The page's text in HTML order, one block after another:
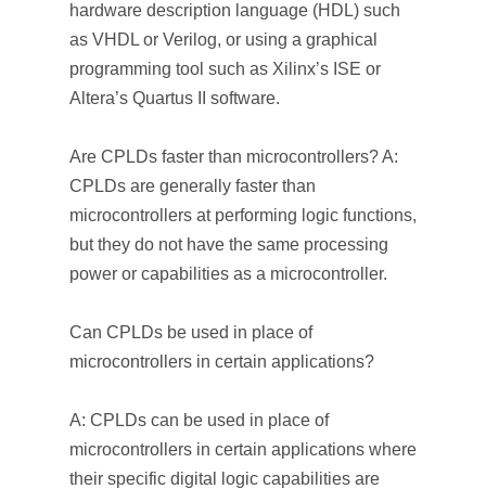
hardware description language (HDL) such
as VHDL or Verilog, or using a graphical
programming tool such as Xilinx’s ISE or
Altera’s Quartus II software.
Are CPLDs faster than microcontrollers? A:
CPLDs are generally faster than
microcontrollers at performing logic functions,
but they do not have the same processing
power or capabilities as a microcontroller.
Can CPLDs be used in place of
microcontrollers in certain applications?
A: CPLDs can be used in place of
microcontrollers in certain applications where
their specific digital logic capabilities are